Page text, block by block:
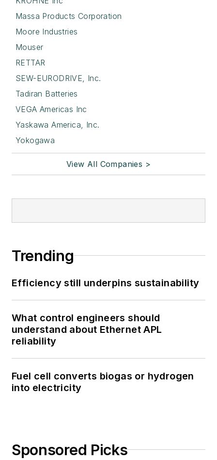
Massa Products Corporation
Moore Industries
Mouser
RETTAR
SEW-EURODRIVE, Inc.
Tadiran Batteries
VEGA Americas Inc
Yaskawa America, Inc.
Yokogawa
View All Companies >
Trending
Efficiency still underpins sustainability
What control engineers should
understand about Ethernet APL
reliability
Fuel cell converts biogas or hydrogen
into electricity
Sponsored Picks